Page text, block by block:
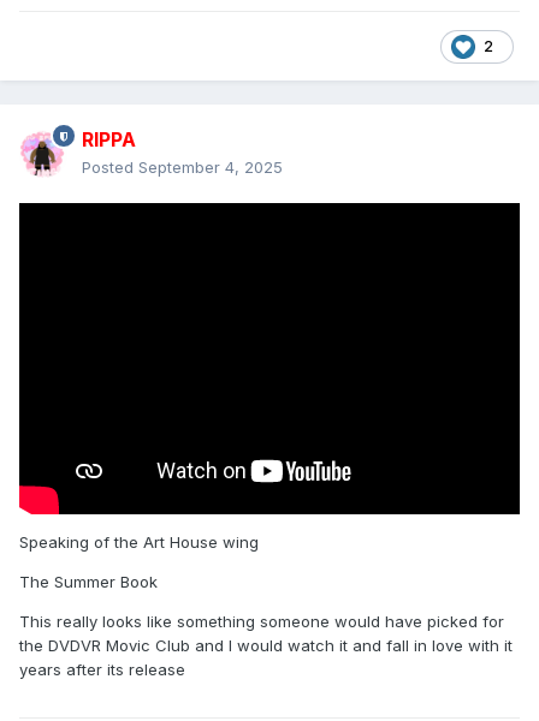
2
RIPPA
Posted September 4, 2025
Speaking of the Art House wing
The Summer Book
This really looks like something someone would have picked for
the DVDVR Movic Club and I would watch it and fall in love with it
years after its release